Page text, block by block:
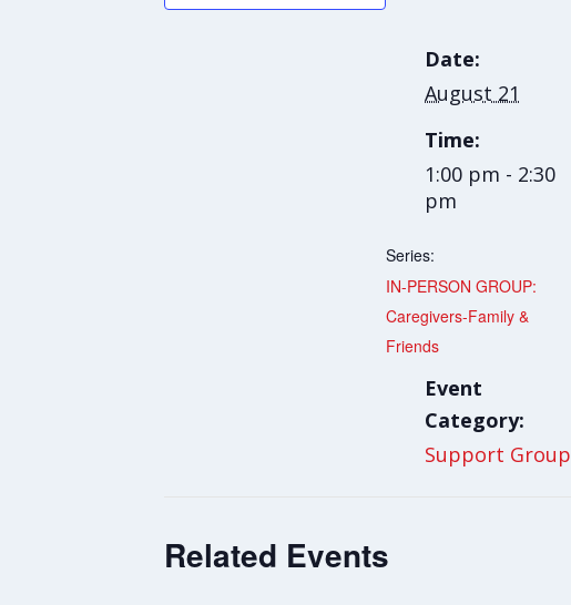
Date:
August 21
Time:
1:00 pm - 2:30
pm
Series:
IN-PERSON GROUP:
Caregivers-Family &
Friends
Event
Category:
Support Group
Related Events